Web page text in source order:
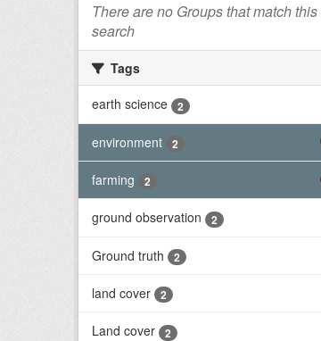
There are no Groups that match this
search
Tags
earth science
2
environment 2
farming 2
ground observation 2
Ground truth 2
land cover 2
Land cover 2